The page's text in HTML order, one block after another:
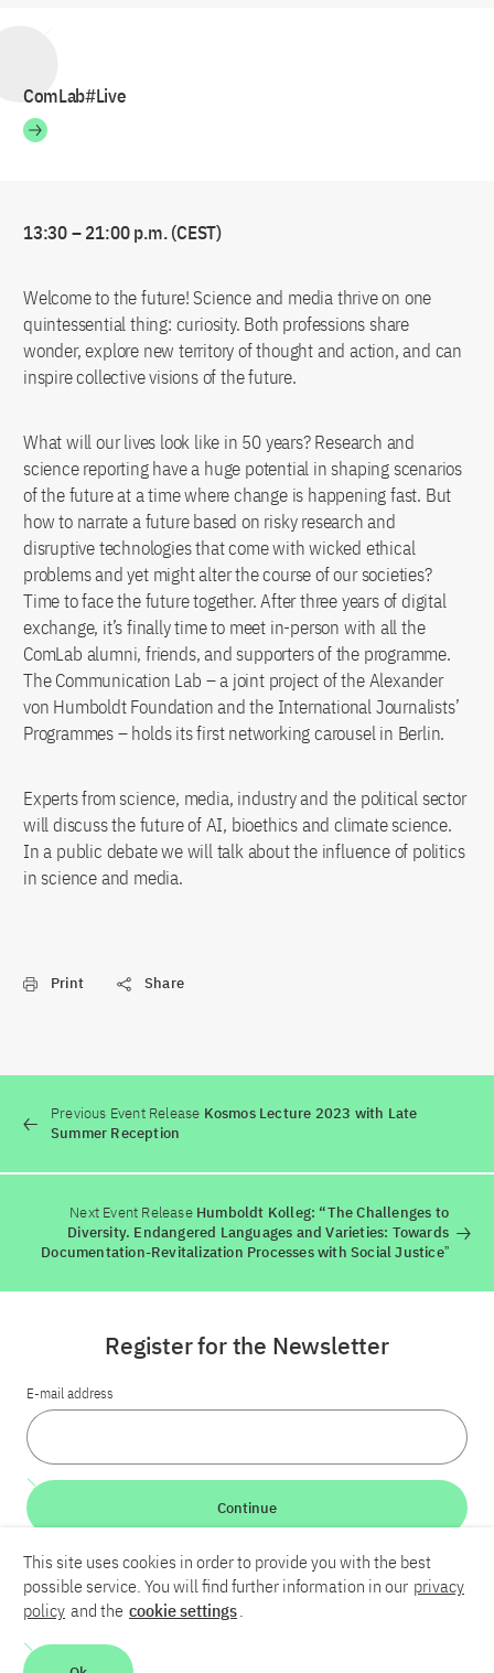
ComLab#Live
13:30 – 21:00 p.m. (CEST)
Welcome to the future! Science and media thrive on one
quintessential thing: curiosity. Both professions share
wonder, explore new territory of thought and action, and can
inspire collective visions of the future.
What will our lives look like in 50 years? Research and
science reporting have a huge potential in shaping scenarios
of the future at a time where change is happening fast. But
how to narrate a future based on risky research and
disruptive technologies that come with wicked ethical
problems and yet might alter the course of our societies?
Time to face the future together. After three years of digital
exchange, it’s finally time to meet in-person with all the
ComLab alumni, friends, and supporters of the programme.
The Communication Lab – a joint project of the Alexander
von Humboldt Foundation and the International Journalists’
Programmes – holds its first networking carousel in Berlin.
Experts from science, media, industry and the political sector
will discuss the future of AI, bioethics and climate science.
In a public debate we will talk about the influence of politics
in science and media.
Print Share
Previous Event Release Kosmos Lecture 2023 with Late
Summer Reception
Next Event ReleaseHumboldt Kolleg: “The Challenges to
Diversity. Endangered Languages and Varieties: Towards
Documentation-Revitalization Processes with Social Justiceˮ
LinkedInBlueskyYouTube
Contact
Register for the Newsletter
E-mail address
Continue
This site uses cookies in order to provide you with the best
possible service. You will find further information in our privacy
policy and the cookie settings.